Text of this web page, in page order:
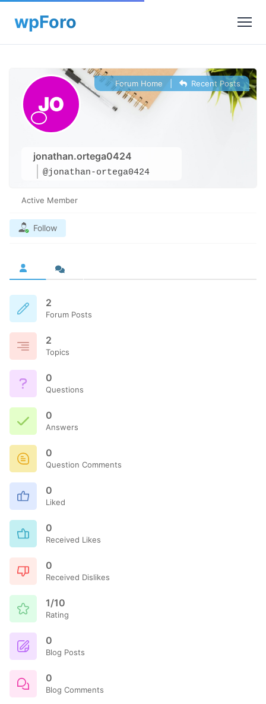
jonathan.ortega0424
@jonathan-ortega0424
Forum Home Recent Posts
Active Member
Follow
2
Forum Posts
2
Topics
0
Questions
0
Answers
0
Question Comments
0
Liked
0
Received Likes
0
Received Dislikes
1/10
Rating
0
Blog Posts
0
Blog Comments